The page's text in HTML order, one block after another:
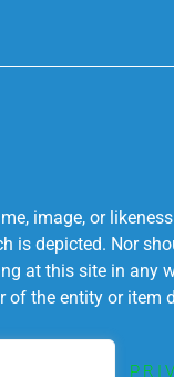
image, or
is depicted. Nor
at this site in any
the entity or